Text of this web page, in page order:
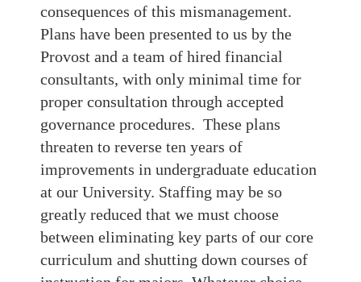
consequences of this mismanagement.
Plans have been presented to us by the
Provost and a team of hired financial
consultants, with only minimal time for
proper consultation through accepted
governance procedures. These plans
threaten to reverse ten years of
improvements in undergraduate education
at our University. Staffing may be so
greatly reduced that we must choose
between eliminating key parts of our core
curriculum and shutting down courses of